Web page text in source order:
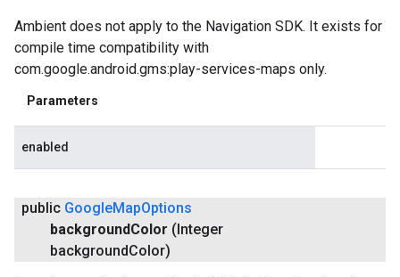
Ambient does not apply to the Navigation SDK. It exists for
compile time compatibility with
com.google.android.gms:play-services-maps only.
Parameters
enabled
public GoogleMapOptions
backgroundColor (Integer
backgroundColor)